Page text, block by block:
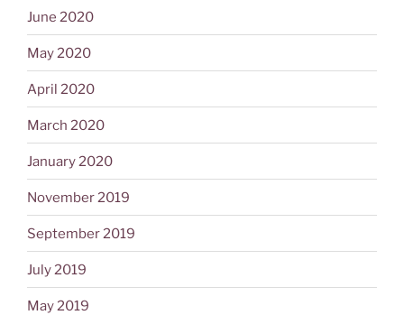
June 2020
May 2020
April 2020
March 2020
January 2020
November 2019
September 2019
July 2019
May 2019